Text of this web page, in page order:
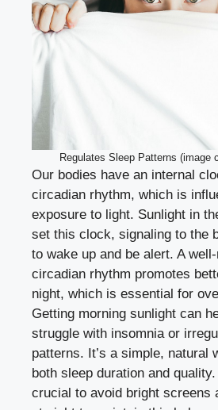
Regulates Sleep Patterns (image
Our bodies have an internal
circadian rhythm, which is
exposure to light. Sunlight in
set this clock, signaling to the
to wake up and be alert. A
circadian rhythm promotes
night, which is essential for
Getting morning sunlight can
struggle with insomnia or
patterns. It’s a simple, natural
both sleep duration and quality.
crucial to avoid bright screens